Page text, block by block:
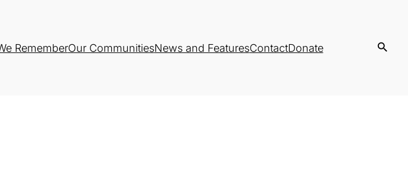
RememberOur CommunitiesNews and FeaturesContactDonate